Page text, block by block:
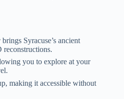
brings Syracuse’s ancient
reconstructions.
you to explore at your
making it accessible without